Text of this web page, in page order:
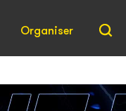
Organiser